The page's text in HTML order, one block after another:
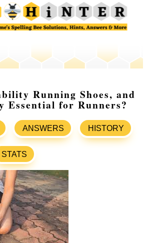
Running Shoes, and
Essential for Runners?
ANSWERS HISTORY
STATS